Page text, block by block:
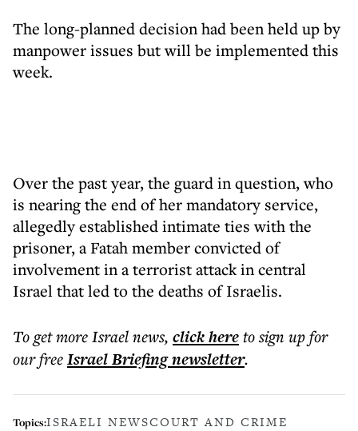
The long-planned decision had been held up by
manpower issues but will be implemented this
week.
Over the past year, the guard in question, who
is nearing the end of her mandatory service,
allegedly established intimate ties with the
prisoner, a Fatah member convicted of
involvement in a terrorist attack in central
Israel that led to the deaths of Israelis.
To get moreIsrael news, click hereto sign up for
our freeIsrael Briefingnewsletter.
Topics:ISRAELI NEWSCOURT AND CRIME